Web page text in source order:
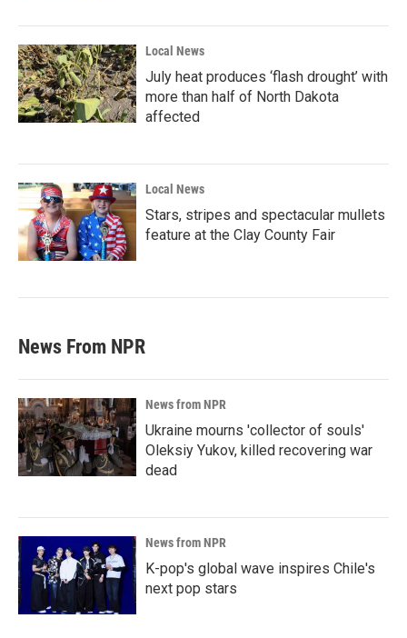
Local News
July heat produces ‘flash drought’ with
more than half of North Dakota
affected
Local News
Stars, stripes and spectacular mullets
feature at the Clay County Fair
News From NPR
News from NPR
Ukraine mourns 'collector of souls'
Oleksiy Yukov, killed recovering war
dead
News from NPR
K-pop's global wave inspires Chile's
next pop stars